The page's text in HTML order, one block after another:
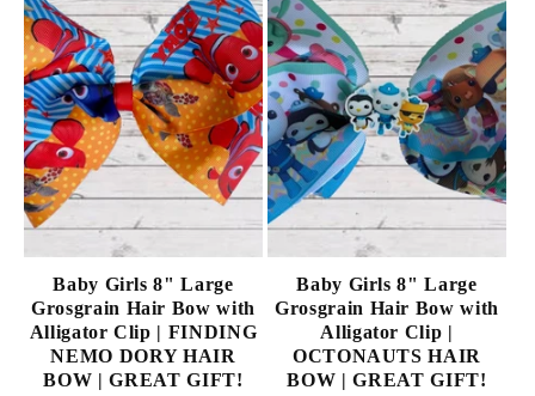
Baby Girls 8" Large
Grosgrain Hair Bow with
Alligator Clip | FINDING
NEMO DORY HAIR
BOW | GREAT GIFT!
Baby Girls 8" Large
Grosgrain Hair Bow with
Alligator Clip |
OCTONAUTS HAIR
BOW | GREAT GIFT!